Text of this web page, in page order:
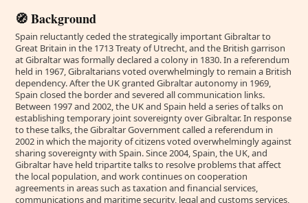
🧭 Background
Spain reluctantly ceded the strategically important Gibraltar to
Great Britain in the 1713 Treaty of Utrecht, and the British garrison
at Gibraltar was formally declared a colony in 1830. In a referendum
held in 1967, Gibraltarians voted overwhelmingly to remain a British
dependency. After the UK granted Gibraltar autonomy in 1969,
Spain closed the border and severed all communication links.
Between 1997 and 2002, the UK and Spain held a series of talks on
establishing temporary joint sovereignty over Gibraltar. In response
to these talks, the Gibraltar Government called a referendum in
2002 in which the majority of citizens voted overwhelmingly against
sharing sovereignty with Spain. Since 2004, Spain, the UK, and
Gibraltar have held tripartite talks to resolve problems that affect
the local population, and work continues on cooperation
agreements in areas such as taxation and financial services,
communications and maritime security, legal and customs services,